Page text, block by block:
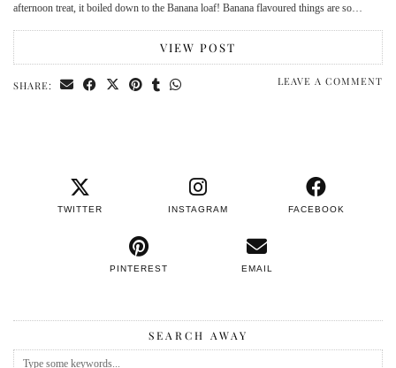
afternoon treat, it boiled down to the Banana loaf! Banana flavoured things are so…
VIEW POST
SHARE: LEAVE A COMMENT
TWITTER INSTAGRAM FACEBOOK
PINTEREST EMAIL
SEARCH AWAY